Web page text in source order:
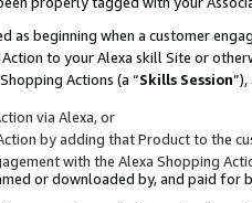
as beginning when a customer
to your Alexa skill Site or
Actions (a “Skills Session
via Alexa, or
by adding that Product to the
with the Alexa Shopping
or downloaded by, and paid for